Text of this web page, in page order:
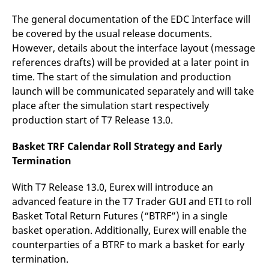
​The general documentation of the EDC Interface will
be covered by the usual release documents.
However, details about the interface layout (message
references drafts) will be provided at a later point in
time. The start of the simulation and production
launch will be communicated separately and will take
place after the simulation start respectively
production start of T7 Release 13.0.
Basket TRF Calendar Roll Strategy and Early
Termination
With T7 Release 13.0, Eurex will introduce an
advanced feature in the T7 Trader GUI and ETI to roll
Basket Total Return Futures (“BTRF”) in a single
basket operation. Additionally, Eurex will enable the
counterparties of a BTRF to mark a basket for early
termination.